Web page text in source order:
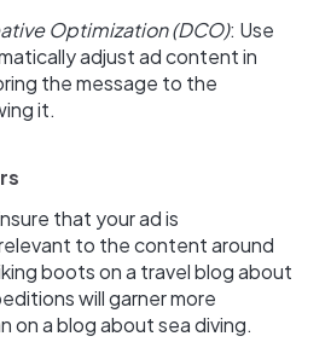
Optimization (DCO): Use
adjust ad content in
the message to the
it.
that your ad is
to the content around
boots on a travel blog about
will garner more
on a blog about sea diving.